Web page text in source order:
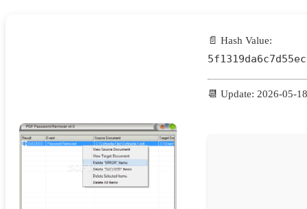
📄 Hash Value:
📆 Update: 2026-05-18